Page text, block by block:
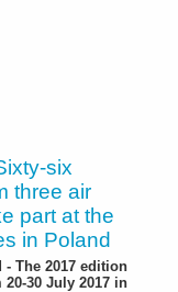
six
three air
part at the
in Poland
The 2017 edition
30 July 2017 in